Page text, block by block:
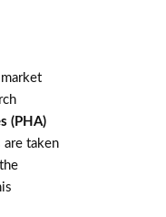
(PHA)
taken